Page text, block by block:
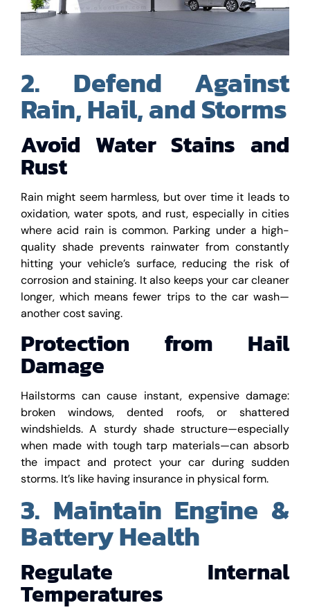
2. Defend Against
Rain, Hail, and Storms
Avoid Water Stains and
Rust
Rain might seem harmless, but over time it leads to
oxidation, water spots, and rust, especially in cities
where acid rain is common. Parking under a high-
quality shade prevents rainwater from constantly
hitting your vehicle’s surface, reducing the risk of
corrosion and staining. It also keeps your car cleaner
longer, which means fewer trips to the car wash—
another cost saving.
Protection from Hail
Damage
Hailstorms can cause instant, expensive damage:
broken windows, dented roofs, or shattered
windshields. A sturdy shade structure—especially
when made with tough tarp materials—can absorb
the impact and protect your car during sudden
storms. It’s like having insurance in physical form.
3. Maintain Engine &
Battery Health
Regulate Internal
Temperatures